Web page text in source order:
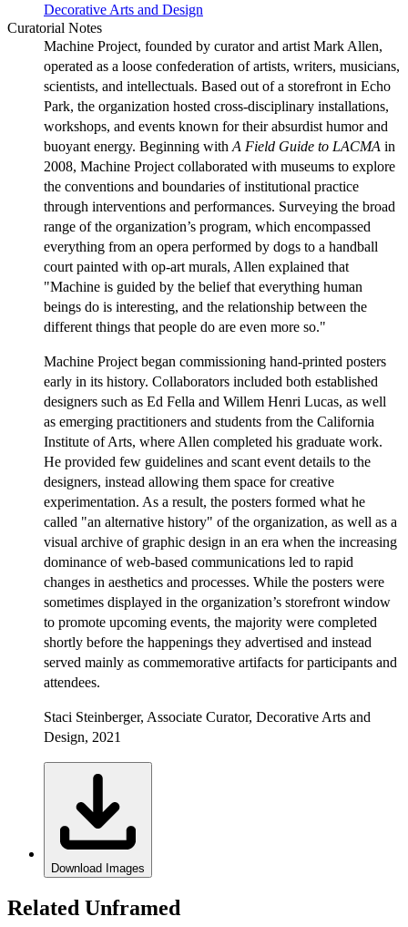
Decorative Arts and Design
Curatorial Notes
Machine Project, founded by curator and artist Mark Allen,
operated as a loose confederation of artists, writers, musicians,
scientists, and intellectuals. Based out of a storefront in Echo
Park, the organization hosted cross-disciplinary installations,
workshops, and events known for their absurdist humor and
buoyant energy. Beginning with A Field Guide to LACMA in
2008, Machine Project collaborated with museums to explore
the conventions and boundaries of institutional practice
through interventions and performances. Surveying the broad
range of the organization’s program, which encompassed
everything from an opera performed by dogs to a handball
court painted with op-art murals, Allen explained that
"Machine is guided by the belief that everything human
beings do is interesting, and the relationship between the
different things that people do are even more so."
Machine Project began commissioning hand-printed posters
early in its history. Collaborators included both established
designers such as Ed Fella and Willem Henri Lucas, as well
as emerging practitioners and students from the California
Institute of Arts, where Allen completed his graduate work.
He provided few guidelines and scant event details to the
designers, instead allowing them space for creative
experimentation. As a result, the posters formed what he
called "an alternative history" of the organization, as well as a
visual archive of graphic design in an era when the increasing
dominance of web-based communications led to rapid
changes in aesthetics and processes. While the posters were
sometimes displayed in the organization’s storefront window
to promote upcoming events, the majority were completed
shortly before the happenings they advertised and instead
served mainly as commemorative artifacts for participants and
attendees.
Staci Steinberger, Associate Curator, Decorative Arts and
Design, 2021
Download Images
Related Unframed